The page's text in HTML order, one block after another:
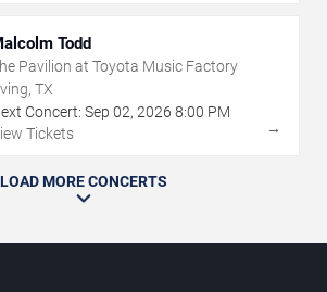
Todd
Pavilion at Toyota Music Factory
TX
Concert: Sep 02, 2026 8:00 PM
Tickets
→
LOAD MORE CONCERTS